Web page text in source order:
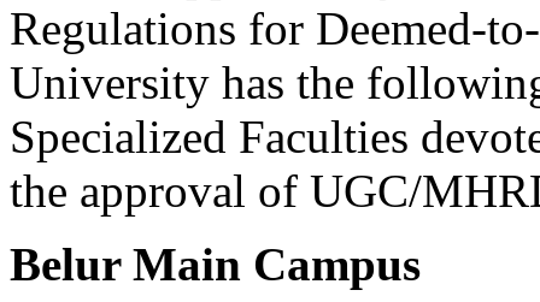
Regulations for Deemed-
University has the
Specialized Faculties
the approval of UGC/
Belur Main Campus